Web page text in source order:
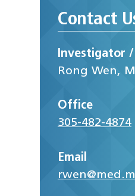
Contact
Investigator
Rong Wen,
Office
305-482-4874
Email